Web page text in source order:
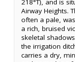
218°T), and is
Airway Heights.
often a pale,
a rich, bruised
skeletal
the irrigation
carries a dry,